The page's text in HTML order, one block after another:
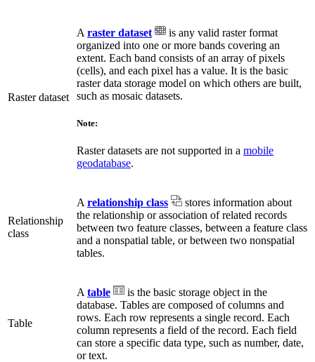
Raster dataset
A raster dataset
is any valid raster format
organized into one or more bands covering an
extent. Each band consists of an array of pixels
(cells), and each pixel has a value. It is the basic
raster data storage model on which others are built,
such as mosaic datasets.
Note:
Raster datasets are not supported in a mobile
geodatabase.
Relationship
class
A relationship class
stores information about
the relationship or association of related records
between two feature classes, between a feature class
and a nonspatial table, or between two nonspatial
tables.
Table
A table
is the basic storage object in the
database. Tables are composed of columns and
rows. Each row represents a single record. Each
column represents a field of the record. Each field
can store a specific data type, such as number, date,
or text.